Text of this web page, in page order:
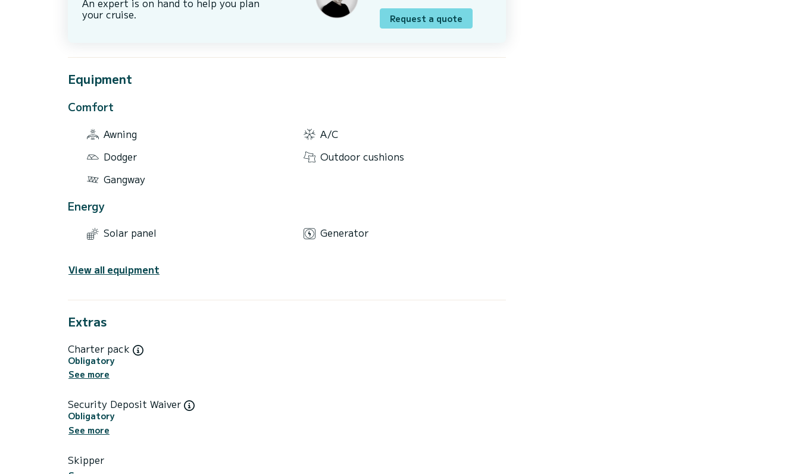
An expert is on hand to help you plan
your cruise. Request a quote
Equipment
Comfort
Awning
A/C
Dodger
Outdoor cushions
Gangway
Energy
Solar panel Generator
View all equipment
Extras
Charter pack
Obligatory
See more
Security Deposit Waiver
Obligatory
See more
Skipper